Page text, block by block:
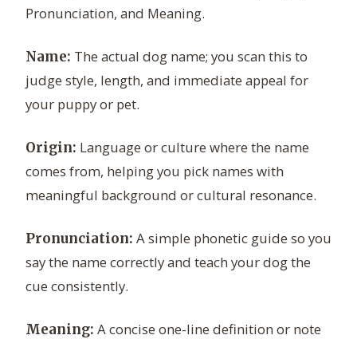
Pronunciation, and Meaning.
Name: The actual dog name; you scan this to
judge style, length, and immediate appeal for
your puppy or pet.
Origin: Language or culture where the name
comes from, helping you pick names with
meaningful background or cultural resonance.
Pronunciation: A simple phonetic guide so you
say the name correctly and teach your dog the
cue consistently.
Meaning: A concise one-line definition or note